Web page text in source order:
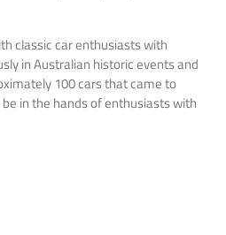
classic car enthusiasts with
in Australian historic events and
100 cars that came to
in the hands of enthusiasts with